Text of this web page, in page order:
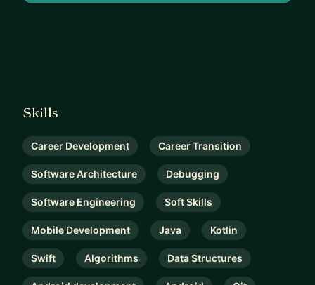
Skills
Career Development Career Transition
Software Architecture Debugging
Software Engineering Soft Skills
Mobile Development Java Kotlin
Swift Algorithms Data Structures